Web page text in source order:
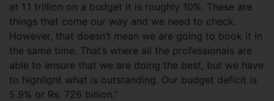
at 1.1 trillion on a budget it is roughly 10%. These are
things that come our way and we need to check.
However, that doesn’t mean we are going to book it in
the same time. That’s where all the professionals are
able to ensure that we are doing the best, but we have
to highlight what is outstanding. Our budget deficit is
5.9% or Rs. 726 billion.”